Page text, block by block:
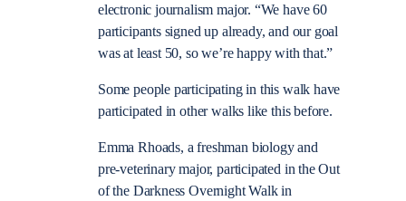
electronic journalism major. “We have 60
participants signed up already, and our goal
was at least 50, so we’re happy with that.”
Some people participating in this walk have
participated in other walks like this before.
Emma Rhoads, a freshman biology and
pre-veterinary major, participated in the Out
of the Darkness Overnight Walk in